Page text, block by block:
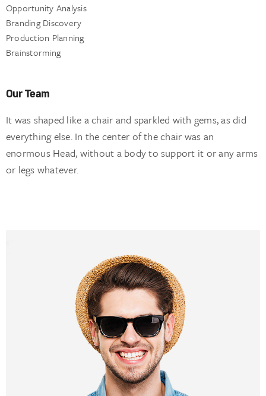
Opportunity Analysis
Branding Discovery
Production Planning
Brainstorming
Our Team
It was shaped like a chair and sparkled with gems, as did
everything else. In the center of the chair was an
enormous Head, without a body to support it or any arms
or legs whatever.